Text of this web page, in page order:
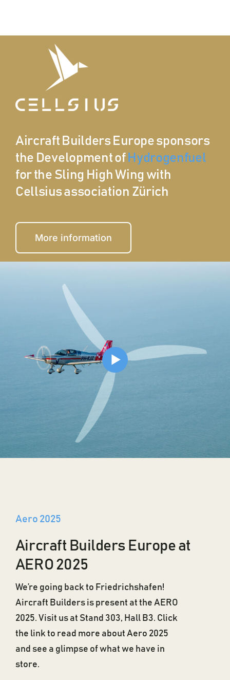
Aircraft Builders Europe sponsors
the Development of Hydrogenfuel
for the Sling High Wing with
Cellsius association Zürich
More information
Aero 2025
Aircraft Builders Europe at
AERO 2025
We’re going back to Friedrichshafen!
Aircraft Builders is present at the AERO
2025. Visit us at Stand 303, Hall B3. Click
the link to read more about Aero 2025
and see a glimpse of what we have in
store.